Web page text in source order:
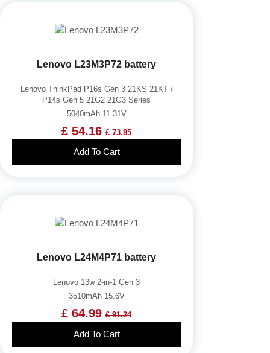
Lenovo L23M3P72 battery
Lenovo ThinkPad P16s Gen 3 21KS 21KT /
P14s Gen 5 21G2 21G3 Series
5040mAh 11.31V
£ 54.16 £ 73.85
Add To Cart
Lenovo L24M4P71 battery
Lenovo 13w 2-in-1 Gen 3
3510mAh 15.6V
£ 64.99 £ 91.24
Add To Cart